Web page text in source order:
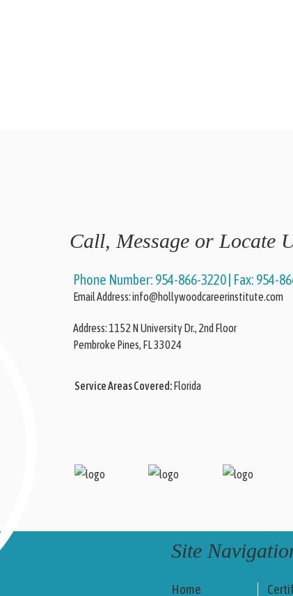
Call, Message or Locate
Phone Number: 954-866-3220 Fax: 954-
Email Address:info@hollywoodcareerinstitute.com
Address:
1152 N University Dr., 2nd Floor
Pembroke Pines, FL 33024
Service Areas Covered:Florida
Site
Home